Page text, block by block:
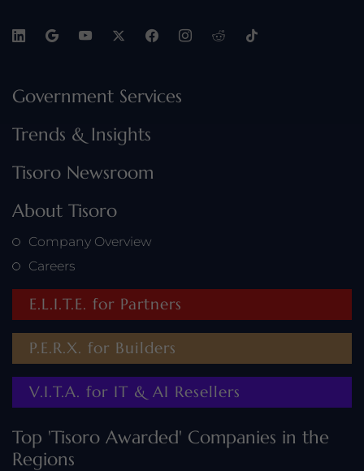
Government Services
Trends & Insights
Tisoro Newsroom
About Tisoro
Company Overview
Careers
E.L.I.T.E. for Partners
P.E.R.X. for Builders
V.I.T.A. for IT & AI Resellers
Top 'Tisoro Awarded' Companies in the
Regions